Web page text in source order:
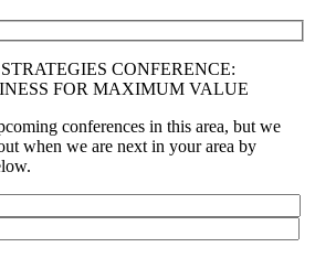
CONFERENCE:
FOR MAXIMUM VALUE
conferences in this area, but we
when we are next in your area by